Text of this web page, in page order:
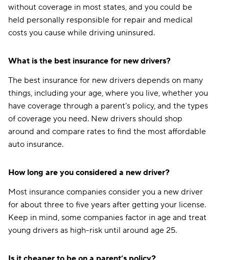
without coverage in most states, and you could be
held personally responsible for repair and medical
costs you cause while driving uninsured.
What is the best insurance for new drivers?
The best insurance for new drivers depends on many
things, including your age, where you live, whether you
have coverage through a parent’s policy, and the types
of coverage you need. New drivers should shop
around and compare rates to find the most affordable
auto insurance.
How long are you considered a new driver?
Most insurance companies consider you a new driver
for about three to five years after getting your license.
Keep in mind, some companies factor in age and treat
young drivers as high-risk until around age 25.